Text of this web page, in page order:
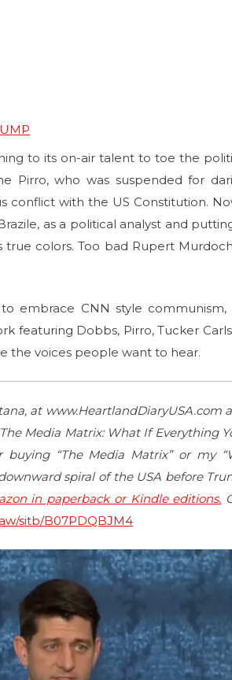
to its on-air talent to toe the
Pirro, who was suspended for
conflict with the US Constitution.
as a political analyst and
true colors. Too bad Rupert
embrace CNN style
featuring Dobbs, Pirro, Tucker
the voices people want to hear.
at www.HeartlandDiaryUSA.com
Media Matrix: What If Everything
buying “The Media Matrix” or my
spiral of the USA before
in paperback or Kindle editions.
sitb/B07PDQBJM4